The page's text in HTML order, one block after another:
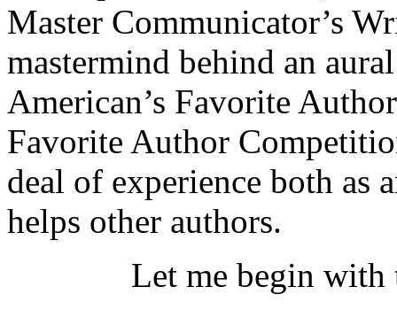
Master Communicator’s
mastermind behind an
American’s Favorite
Favorite Author
deal of experience both as
helps other authors.
Let me begin with